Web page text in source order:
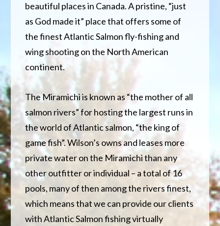
beautiful places in Canada. A pristine, “just
as God made it” place that offers some of
the finest Atlantic Salmon fly-fishing and
wing shooting on the North American
continent.
The Miramichi is known as “the mother of all
salmon rivers” for hosting the largest runs in
the world of Atlantic salmon, “the king of
game fish”. Wilson’s owns and leases more
private water on the Miramichi than any
other outfitter or individual – a total of 16
pools, many of then among the rivers finest,
which means that we can provide our clients
with Atlantic Salmon fishing virtually